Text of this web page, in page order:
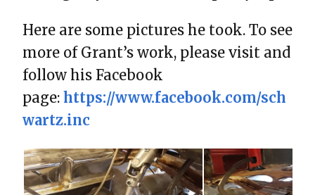
Here are some pictures he took. To see
more of Grant’s work, please visit and
follow his Facebook
page: https://www.facebook.com/sch
wartz.inc